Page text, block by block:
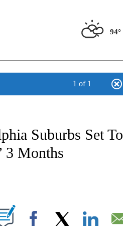
94°
1 of 1
NEW PAGES ON "REGIONAL NEWS".
Suburbs Set To
3 Months